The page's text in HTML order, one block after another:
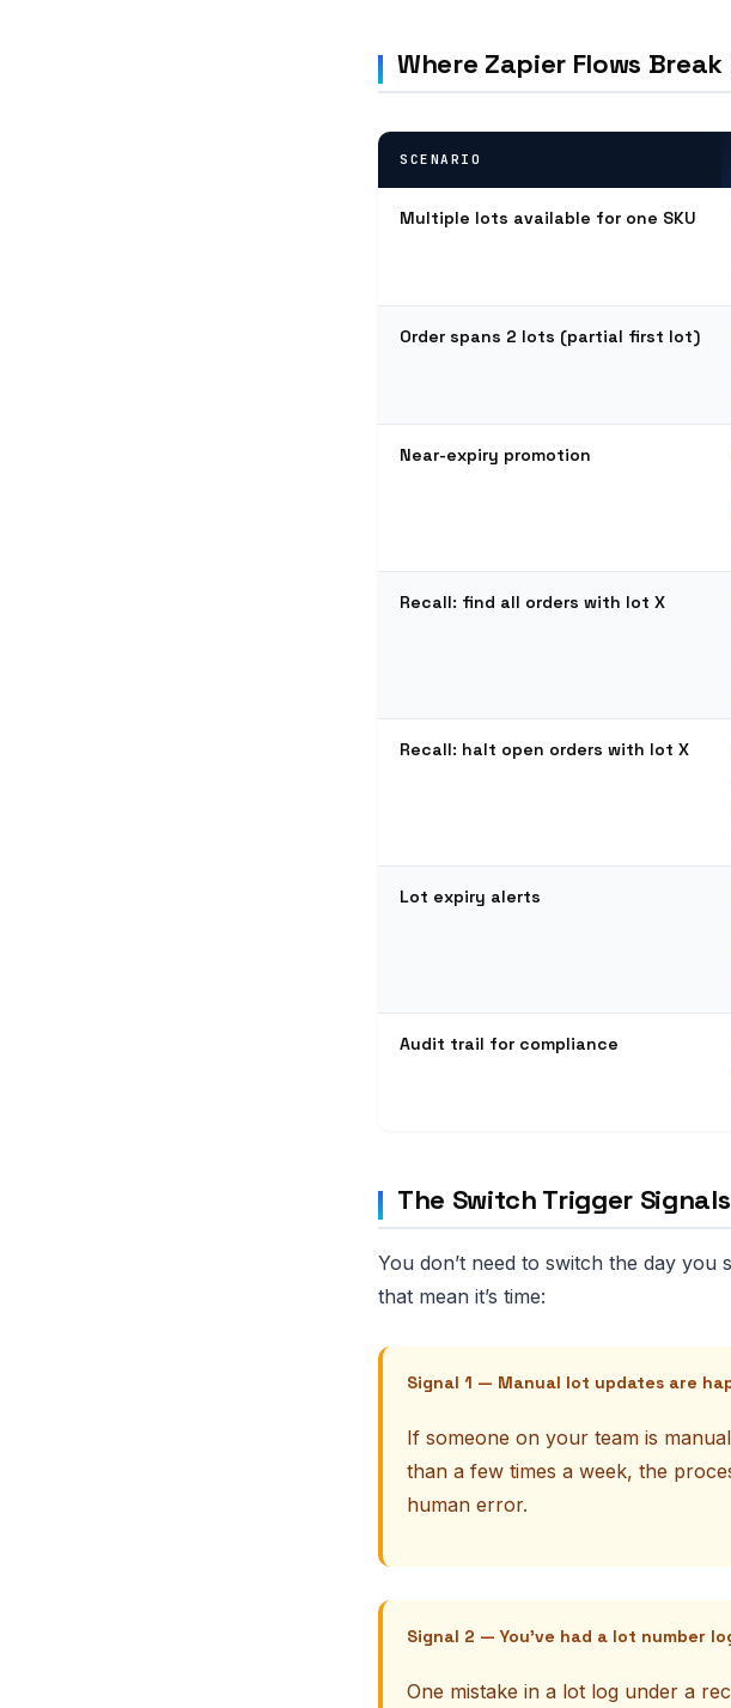
Where Zapier Flows Break
SCENARIO
Multiple lots available for one SKU
Order spans 2 lots (partial first lot)
Near-expiry promotion
Recall: find all orders with lot X
Recall: halt open orders with lot X
Lot expiry alerts
Audit trail for compliance
The Switch Trigger Signals
You don’t need to switch the day
that mean it’s time:
Signal 1 — Manual lot updates are
If someone on your team is
than a few times a week, the
human error.
Signal 2 — You’ve had a lot number
One mistake in a lot log under a